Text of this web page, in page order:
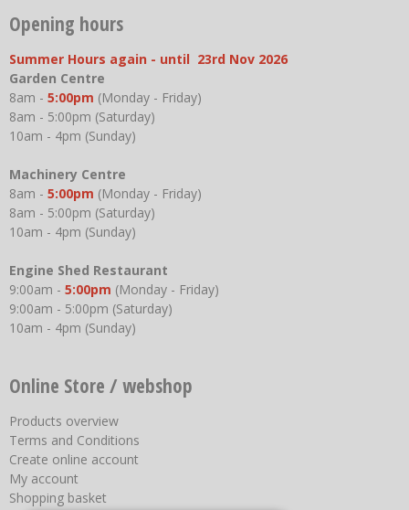
Opening hours
Summer Hours again - until 23rd Nov 2026
Garden Centre
8am - 5:00pm (Monday - Friday)
8am - 5:00pm (Saturday)
10am - 4pm (Sunday)
Machinery Centre
8am - 5:00pm (Monday - Friday)
8am - 5:00pm (Saturday)
10am - 4pm (Sunday)
Engine Shed Restaurant
9:00am - 5:00pm (Monday - Friday)
9:00am - 5:00pm (Saturday)
10am - 4pm (Sunday)
Online Store / webshop
Products overview
Terms and Conditions
Create online account
My account
Shopping basket